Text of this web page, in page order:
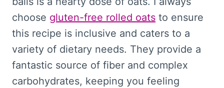
choose gluten-free rolled oats to ensure
this recipe is inclusive and caters to a
variety of dietary needs. They provide a
fantastic source of fiber and complex
carbohydrates, keeping you feeling